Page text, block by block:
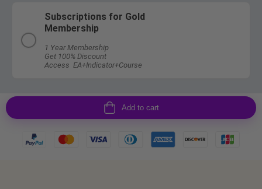
Subscriptions for Gold
Membership
1 Year Membership
Get 100% Discount
Access EA+Indicator+Course
Add to cart